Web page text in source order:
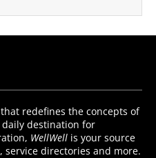
redefines the concepts of
destination for
WellWell is your source
directories and more.